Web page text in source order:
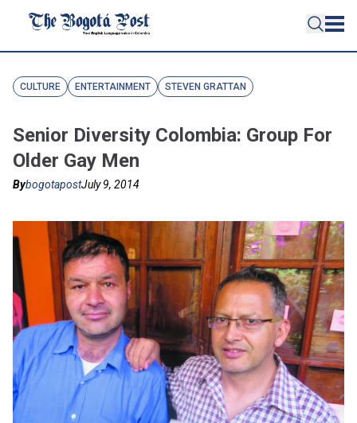
CULTURE ENTERTAINMENT STEVEN GRATTAN
Senior Diversity Colombia: Group For
Older Gay Men
BybogotapostJuly 9, 2014